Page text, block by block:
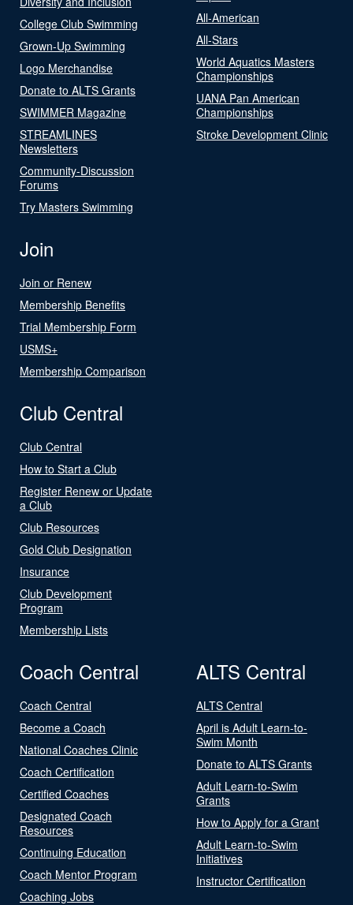
College Club Swimming
Grown-Up Swimming
Logo Merchandise
Donate to ALTS Grants
SWIMMER Magazine
STREAMLINES
Newsletters
Community-Discussion
Forums
Try Masters Swimming
All-American
All-Stars
World Aquatics Masters
Championships
UANA Pan American
Championships
Stroke Development Clinic
Join
Join or Renew
Membership Benefits
Trial Membership Form
USMS+
Membership Comparison
Club Central
Club Central
How to Start a Club
Register Renew or Update
a Club
Club Resources
Gold Club Designation
Insurance
Club Development
Program
Membership Lists
Coach Central
Coach Central
Become a Coach
National Coaches Clinic
Coach Certification
Certified Coaches
Designated Coach
Resources
Continuing Education
Coach Mentor Program
Coaching Jobs
ALTS Central
ALTS Central
April is Adult Learn-to-
Swim Month
Donate to ALTS Grants
Adult Learn-to-Swim
Grants
How to Apply for a Grant
Adult Learn-to-Swim
Initiatives
Instructor Certification